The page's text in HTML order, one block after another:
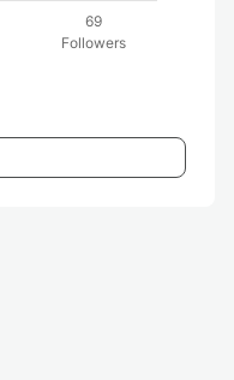
69
Followers